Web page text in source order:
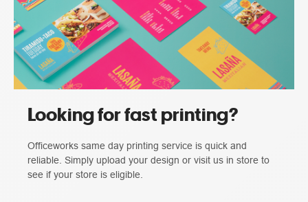
Looking for fast printing?
Officeworks same day printing service is quick and
reliable. Simply upload your design or visit us in store to
see if your store is eligible.